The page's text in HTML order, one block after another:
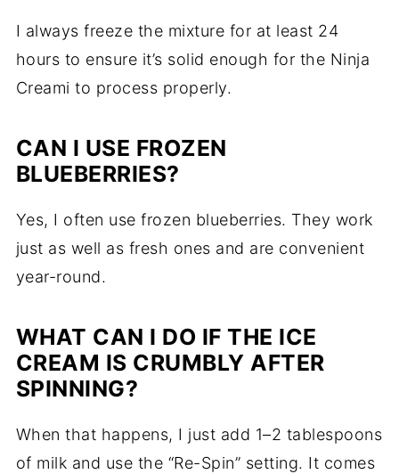
I always freeze the mixture for at least 24
hours to ensure it’s solid enough for the Ninja
Creami to process properly.
CAN I USE FROZEN
BLUEBERRIES?
Yes, I often use frozen blueberries. They work
just as well as fresh ones and are convenient
year-round.
WHAT CAN I DO IF THE ICE
CREAM IS CRUMBLY AFTER
SPINNING?
When that happens, I just add 1–2 tablespoons
of milk and use the “Re-Spin” setting. It comes